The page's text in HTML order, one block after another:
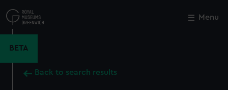
to
main
Menu
BETA
Back to search results
Close